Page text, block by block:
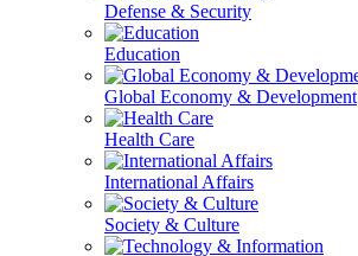
Defense & Security
Education
Global Economy & Development
Health Care
International Affairs
Society & Culture